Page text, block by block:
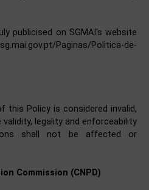
publicised on SGMAI's website
Paginas/Politica-de-
this Policy is considered invalid,
legality and enforceability
shall not be affected or
Commission (CNPD)